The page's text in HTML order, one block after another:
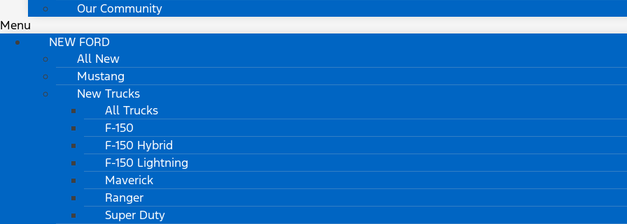
Our Community
Menu
NEW FORD
All New
Mustang
New Trucks
All Trucks
F-150
F-150 Hybrid
F-150 Lightning
Maverick
Ranger
Super Duty